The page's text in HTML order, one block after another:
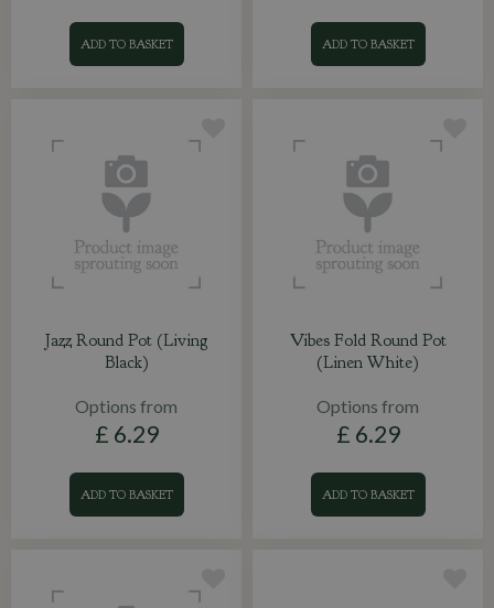
ADD TO BASKET ADD TO BASKET
Jazz Round Pot (Living
Black)
Options from
£ 6.29
ADD TO BASKET
Vibes Fold Round Pot
(Linen White)
Options from
£ 6.29
ADD TO BASKET